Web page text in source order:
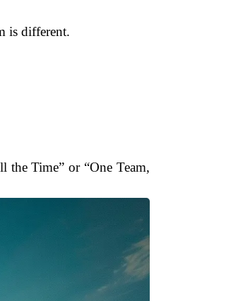
is different.
Time” or “One Team,